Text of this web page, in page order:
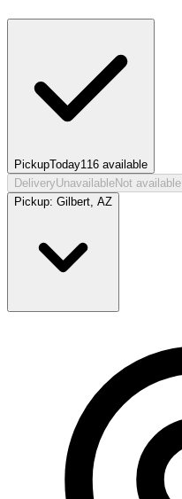
PickupToday116 available
DeliveryUnavailableNot available
Pickup: Gilbert, AZ